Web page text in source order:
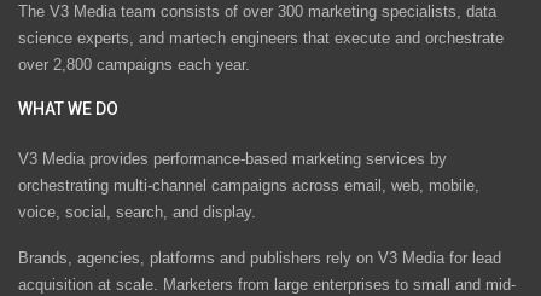
The V3 Media team consists of over 300 marketing specialists, data
science experts, and martech engineers that execute and orchestrate
over 2,800 campaigns each year.
WHAT WE DO
V3 Media provides performance-based marketing services by
orchestrating multi-channel campaigns across email, web, mobile,
voice, social, search, and display.
Brands, agencies, platforms and publishers rely on V3 Media for lead
acquisition at scale. Marketers from large enterprises to small and mid-